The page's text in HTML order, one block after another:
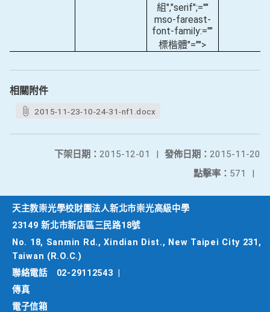
組","serif";=""
mso-fareast-
font-family:=""
標楷體"="">
相關附件
2015-11-23-10-24-31-nf1.docx
發佈日期： 2015-11-20
下架日期： 2015-12-01
|
點擊率： 571 |
天主教崇光學校財團法人新北市崇光高級中學
23149 新北市新店區三民路18號
No. 18, Sanmin Rd., Xindian Dist., New Taipei City 231,
Taiwan (R.O.C.)
聯絡電話
02-29112543
傳真
電子信箱